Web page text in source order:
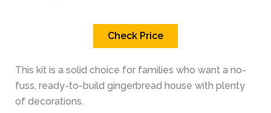
Check Price
This kit is a solid choice for families who want a no-
fuss, ready-to-build gingerbread house with plenty
of decorations.